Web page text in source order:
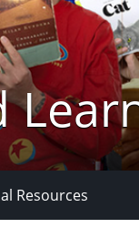
Resources